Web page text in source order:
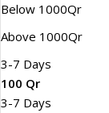
Below 1000Qr
Above 1000Qr
3-7 Days
100 Qr
3-7 Days